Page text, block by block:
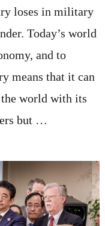
loses in military
Today’s world
and to
means that it can
world with its
but …